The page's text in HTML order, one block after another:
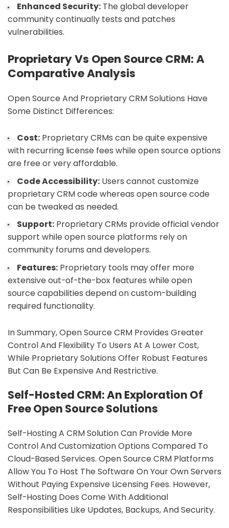
Enhanced Security: The global developer
community continually tests and patches
vulnerabilities.
Proprietary Vs Open Source CRM: A
Comparative Analysis
Open Source And Proprietary CRM Solutions Have
Some Distinct Differences:
Cost: Proprietary CRMs can be quite expensive
with recurring license fees while open source options
are free or very affordable.
Code Accessibility: Users cannot customize
proprietary CRM code whereas open source code
can be tweaked as needed.
Support: Proprietary CRMs provide official vendor
support while open source platforms rely on
community forums and developers.
Features: Proprietary tools may offer more
extensive out-of-the-box features while open
source capabilities depend on custom-building
required functionality.
In Summary, Open Source CRM Provides Greater
Control And Flexibility To Users At A Lower Cost,
While Proprietary Solutions Offer Robust Features
But Can Be Expensive And Restrictive.
Self-Hosted CRM: An Exploration Of
Free Open Source Solutions
Self-Hosting A CRM Solution Can Provide More
Control And Customization Options Compared To
Cloud-Based Services. Open Source CRM Platforms
Allow You To Host The Software On Your Own Servers
Without Paying Expensive Licensing Fees. However,
Self-Hosting Does Come With Additional
Responsibilities Like Updates, Backups, And Security.